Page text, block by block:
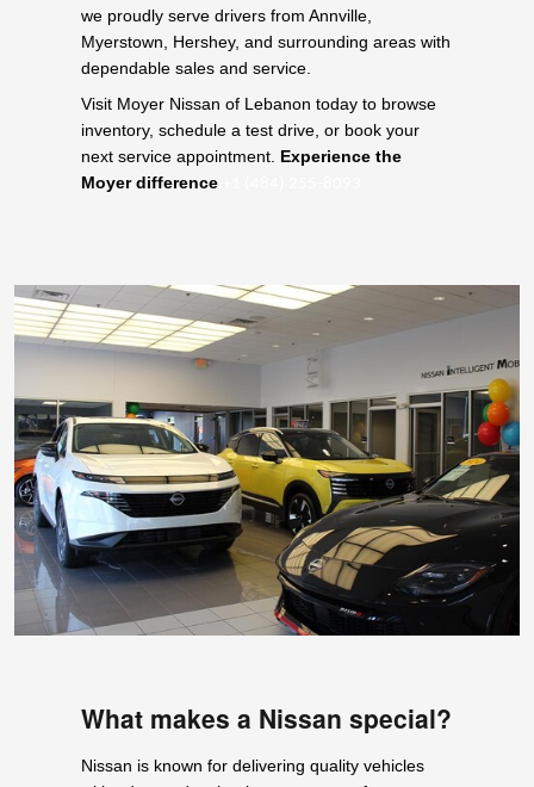
we proudly serve drivers from Annville,
Myerstown, Hershey, and surrounding areas with
dependable sales and service.
Visit Moyer Nissan of Lebanon today to browse
inventory, schedule a test drive, or book your
next service appointment. Experience the
Moyer difference
What makes a Nissan special?
Nissan is known for delivering quality vehicles